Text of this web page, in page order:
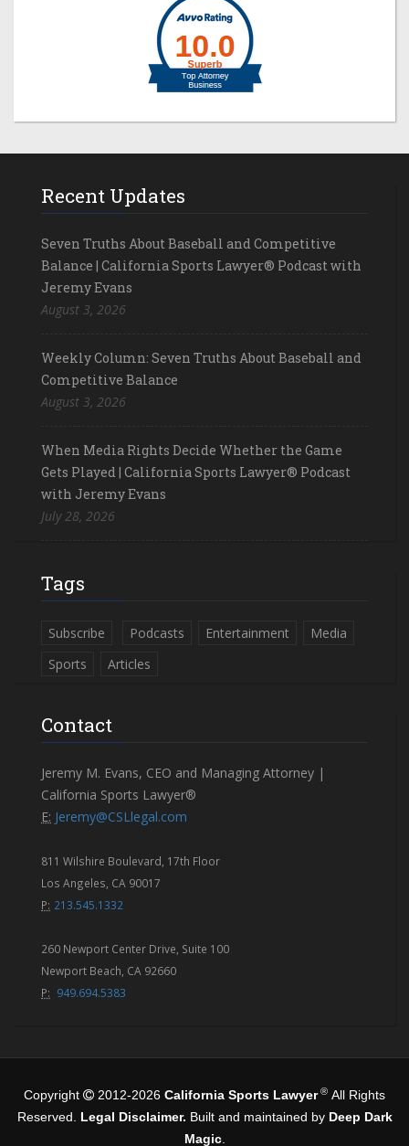
Recent Updates
Seven Truths About Baseball and Competitive
Balance | California Sports Lawyer® Podcast with
Jeremy Evans
August 3, 2026
Weekly Column: Seven Truths About Baseball and
Competitive Balance
August 3, 2026
When Media Rights Decide Whether the Game
Gets Played | California Sports Lawyer® Podcast
with Jeremy Evans
July 28, 2026
Tags
Subscribe Podcasts Entertainment
Media
Sports
Articles
Contact
Jeremy M. Evans, CEO and Managing Attorney |
California Sports Lawyer®
E: Jeremy@CSLlegal.com
811 Wilshire Boulevard, 17th Floor
Los Angeles, CA 90017
P: 213.545.1332
260 Newport Center Drive, Suite 100
Newport Beach, CA 92660
P: 949.694.5383
Copyright 2012-2026 California Sports Lawyer ®All Rights
Reserved. Legal Disclaimer. Built and maintained by Deep Dark
Magic.